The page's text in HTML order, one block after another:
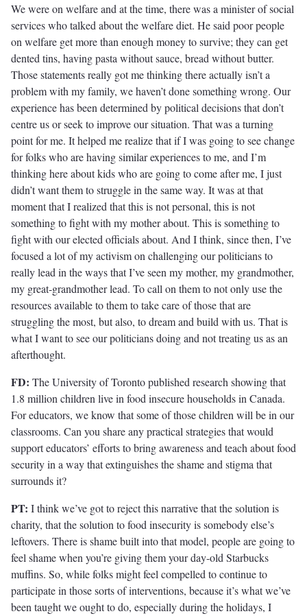
We were on welfare and at the time, there was a minister of social
services who talked about the welfare diet. He said poor people
on welfare get more than enough money to survive; they can get
dented tins, having pasta without sauce, bread without butter.
Those statements really got me thinking there actually isn’t a
problem with my family, we haven’t done something wrong. Our
experience has been determined by political decisions that don’t
centre us or seek to improve our situation. That was a turning
point for me. It helped me realize that if I was going to see change
for folks who are having similar experiences to me, and I’m
thinking here about kids who are going to come after me, I just
didn’t want them to struggle in the same way. It was at that
moment that I realized that this is not personal, this is not
something to fight with my mother about. This is something to
fight with our elected officials about. And I think, since then, I’ve
focused a lot of my activism on challenging our politicians to
really lead in the ways that I’ve seen my mother, my grandmother,
my great-grandmother lead. To call on them to not only use the
resources available to them to take care of those that are
struggling the most, but also, to dream and build with us. That is
what I want to see our politicians doing and not treating us as an
afterthought.
FD: The University of Toronto published research showing that
1.8 million children live in food insecure households in Canada.
For educators, we know that some of those children will be in our
classrooms. Can you share any practical strategies that would
support educators’ efforts to bring awareness and teach about food
security in a way that extinguishes the shame and stigma that
surrounds it?
PT: I think we’ve got to reject this narrative that the solution is
charity, that the solution to food insecurity is somebody else’s
leftovers. There is shame built into that model, people are going to
feel shame when you’re giving them your day-old Starbucks
muffins. So, while folks might feel compelled to continue to
participate in those sorts of interventions, because it’s what we’ve
been taught we ought to do, especially during the holidays, I